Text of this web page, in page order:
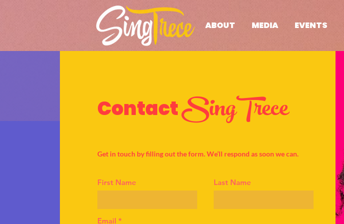
ABOUT MEDIA EVENTS
ContactSingTrece
Get in touch by filling out the form. We’ll respond as soon we can.
First Name Last Name
Email